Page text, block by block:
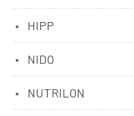
HIPP
NIDO
NUTRILON